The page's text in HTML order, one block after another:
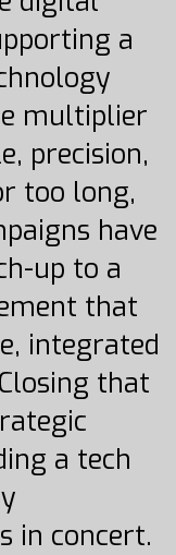
a
multiplier
precision,
too long,
have
up to a
that
integrated
that
a tech
in concert.